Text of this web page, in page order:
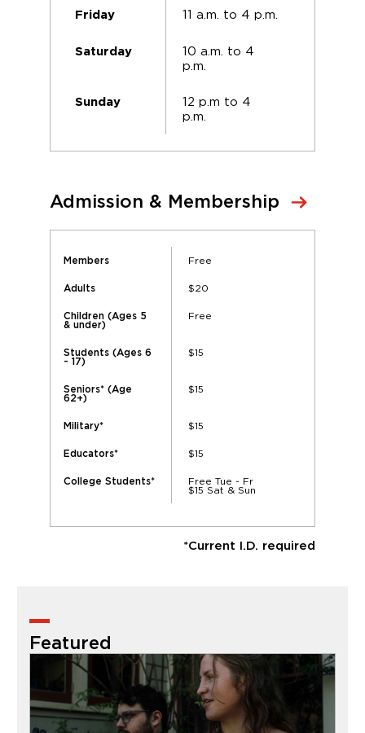
Friday 11 a.m. to 4 p.m.
Saturday
10 a.m. to 4
p.m.
Sunday
12 p.m to 4
p.m.
Admission & Membership
Members Free
Adults $20
Children (Ages 5
& under)
Free
Students (Ages 6
- 17)
$15
Seniors* (Age
62+)
$15
Military* $15
Educators* $15
College Students*
Free Tue - Fr
$15 Sat & Sun
*Current I.D. required
Featured